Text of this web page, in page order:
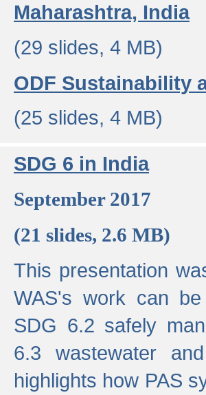
Maharashtra, India
(29 slides, 4 MB)
ODF Sustainability
(25 slides, 4 MB)
SDG 6 in India
September 2017
(21 slides, 2.6 MB)
This presentation
WAS's work can
SDG 6.2 safely
6.3 wastewater
highlights how PAS